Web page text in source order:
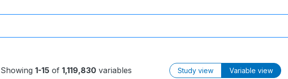
Showing 1-15of 1,119,830variables Study view Variable view